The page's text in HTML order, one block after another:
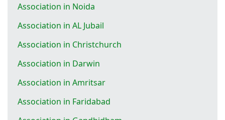
Association in Noida
Association in AL Jubail
Association in Christchurch
Association in Darwin
Association in Amritsar
Association in Faridabad